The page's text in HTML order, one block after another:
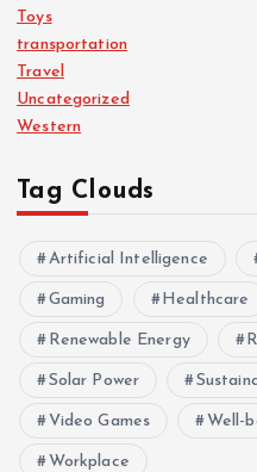
Toys
transportation
Travel
Uncategorized
Western
Tag Clouds
Artificial Intelligence
Gaming Healthcare
Renewable Energy
Solar Power
Video Games Well-
Workplace